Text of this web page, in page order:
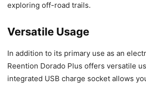
exploring off-road trails.
Versatile Usage
In addition to its primary use as an
Reention Dorado Plus offers versatile
integrated USB charge socket allows